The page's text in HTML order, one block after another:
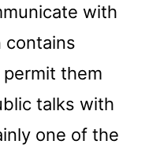
with
contains
them
talks with
one of the